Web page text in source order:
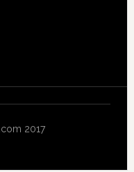
2017